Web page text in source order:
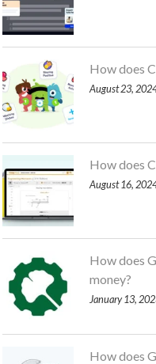
How does
August 23,
How does
August 16,
How does
money?
January 13,
How does